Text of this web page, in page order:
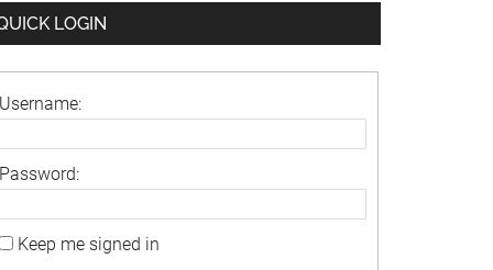
LOGIN
Username:
Password:
Keep me signed in